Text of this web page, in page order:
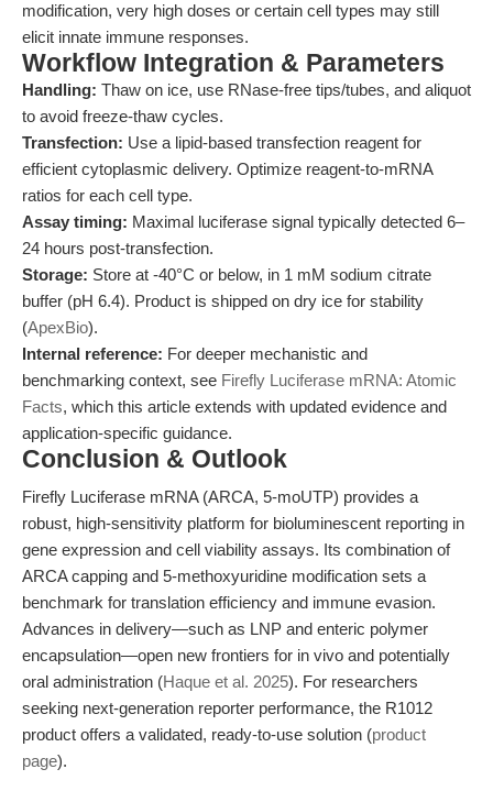
modification, very high doses or certain cell types may still
elicit innate immune responses.
Workflow Integration & Parameters
Handling: Thaw on ice, use RNase-free tips/tubes, and aliquot
to avoid freeze-thaw cycles.
Transfection: Use a lipid-based transfection reagent for
efficient cytoplasmic delivery. Optimize reagent-to-mRNA
ratios for each cell type.
Assay timing: Maximal luciferase signal typically detected 6–
24 hours post-transfection.
Storage: Store at -40°C or below, in 1 mM sodium citrate
buffer (pH 6.4). Product is shipped on dry ice for stability
(ApexBio).
Internal reference: For deeper mechanistic and
benchmarking context, see Firefly Luciferase mRNA: Atomic
Facts, which this article extends with updated evidence and
application-specific guidance.
Conclusion & Outlook
Firefly Luciferase mRNA (ARCA, 5-moUTP) provides a
robust, high-sensitivity platform for bioluminescent reporting in
gene expression and cell viability assays. Its combination of
ARCA capping and 5-methoxyuridine modification sets a
benchmark for translation efficiency and immune evasion.
Advances in delivery—such as LNP and enteric polymer
encapsulation—open new frontiers for in vivo and potentially
oral administration (Haque et al. 2025). For researchers
seeking next-generation reporter performance, the R1012
product offers a validated, ready-to-use solution (product
page).